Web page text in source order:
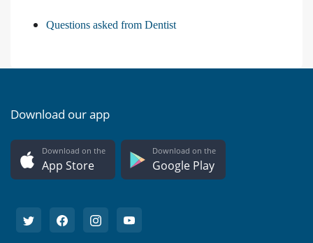
Questions asked from Dentist
Download our app
Download on the
App Store
Download on the
Google Play